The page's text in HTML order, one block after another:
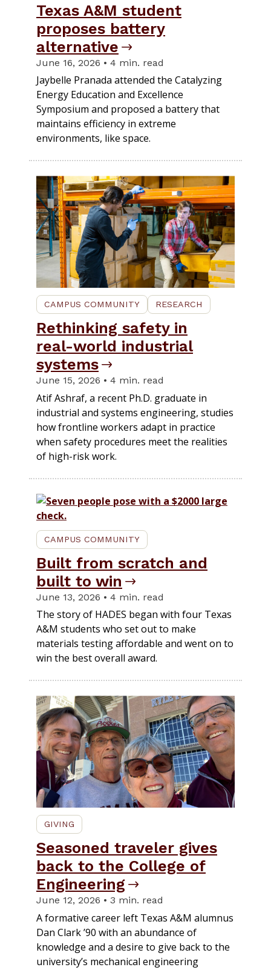
Texas A&M student
proposes battery
alternative
June 16, 2026 • 4 min. read
Jaybelle Pranada attended the Catalyzing
Energy Education and Excellence
Symposium and proposed a battery that
maintains efficiency in extreme
environments, like space.
CAMPUS COMMUNITY RESEARCH
Rethinking safety in
real-world industrial
systems
June 15, 2026 • 4 min. read
Atif Ashraf, a recent Ph.D. graduate in
industrial and systems engineering, studies
how frontline workers adapt in practice
when safety procedures meet the realities
of high-risk work.
CAMPUS COMMUNITY
Built from scratch and
built to win
June 13, 2026 • 4 min. read
The story of HADES began with four Texas
A&M students who set out to make
materials testing affordable and went on to
win the best overall award.
GIVING
Seasoned traveler gives
back to the College of
Engineering
June 12, 2026 • 3 min. read
A formative career left Texas A&M alumnus
Dan Clark ’90 with an abundance of
knowledge and a desire to give back to the
university’s mechanical engineering